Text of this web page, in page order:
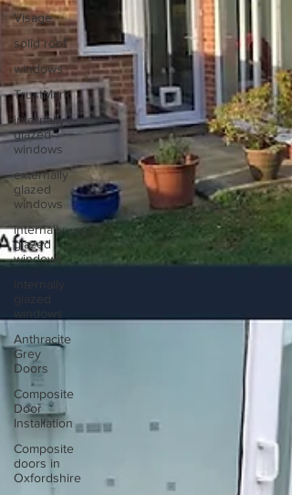
Visage
solid roof
windows
TrustMark
internally-
glazed
windows
externally
glazed
windows
internally
glazed
windows
internally
glazed
windows
Anthracite
Grey
Doors
Composite
Door
Installation
Composite
doors in
Oxfordshire